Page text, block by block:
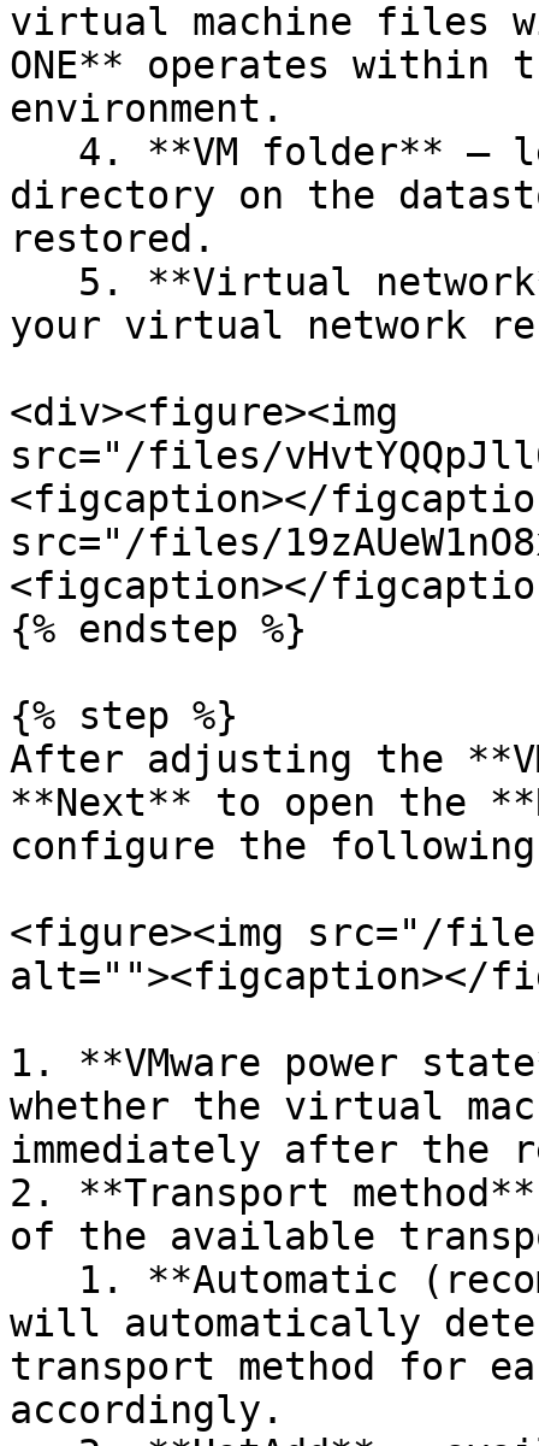
virtual machine files
ONE** operates within
environment.
directory on the
restored.
your virtual network
<div><figure><img
src="/files/
<figcaption></
src="/files/
<figcaption></
{% endstep %}
{% step %}
After adjusting the
**Next** to open the
configure the
<figure><img src="/files/
alt=""><figcaption></
1. **VMware power
whether the virtual
immediately after the
2. **Transport
of the available
will automatically
transport method for
accordingly.